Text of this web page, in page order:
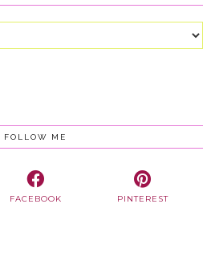
FOLLOW ME
FACEBOOK PINTEREST